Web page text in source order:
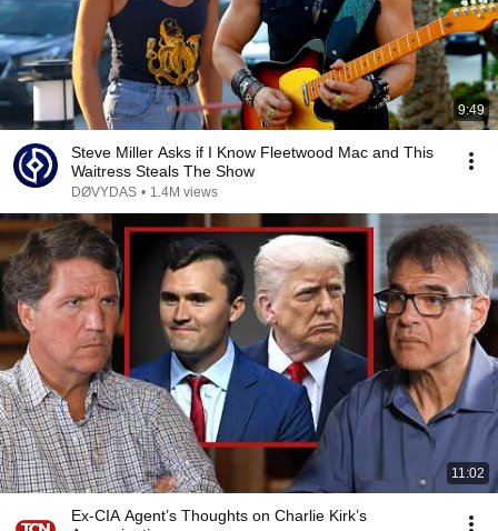
9:49
Steve Miller Asks if I Know Fleetwood Mac and This
Waitress Steals The Show
DØVYDAS • 1.4M views
11:02
Ex-CIA Agent’s Thoughts on Charlie Kirk’s